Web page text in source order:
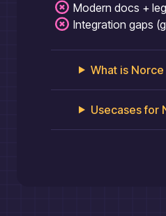
Modern docs +
Integration gaps
What is Norce
Usecases for